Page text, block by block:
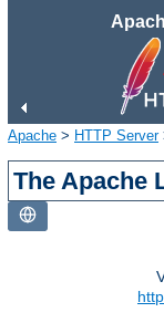
Apache > HTTP Server
The Apache